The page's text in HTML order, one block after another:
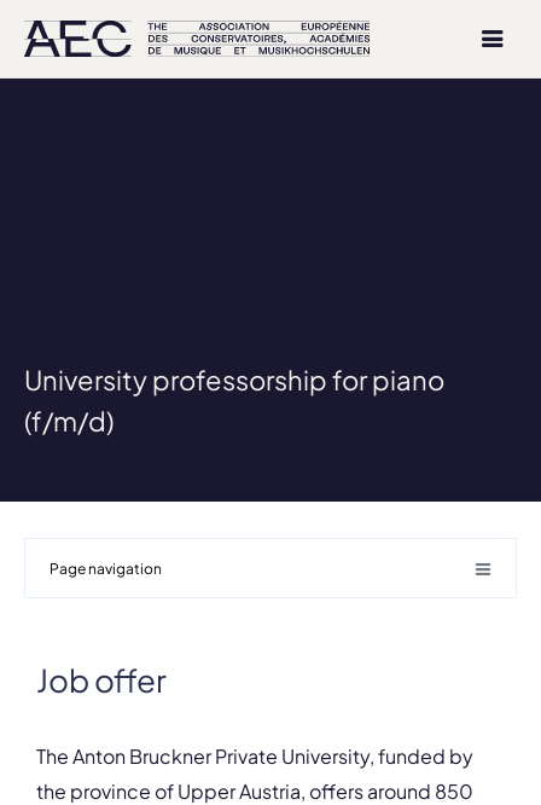
University professorship for piano
(f/m/d)
Page navigation
Job offer
The Anton Bruckner Private University, funded by
the province of Upper Austria, offers around 850